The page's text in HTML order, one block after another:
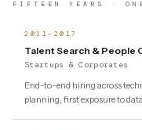
FIFTEEN YEARS ·
2011–2017
Talent Search & People
Startups & Corporates
End-to-end hiring across
planning, first exposure to